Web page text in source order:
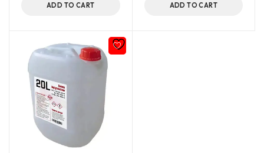
ADD TO CART ADD TO CART